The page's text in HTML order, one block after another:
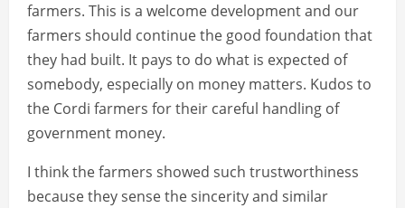
farmers. This is a welcome development and our
farmers should continue the good foundation that
they had built. It pays to do what is expected of
somebody, especially on money matters. Kudos to
the Cordi farmers for their careful handling of
government money.
I think the farmers showed such trustworthiness
because they sense the sincerity and similar